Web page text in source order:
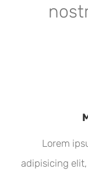
Lorem
adipisicing